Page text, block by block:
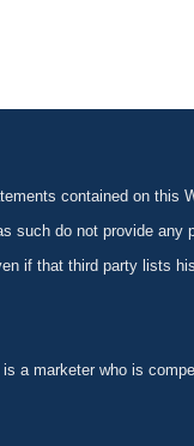
contained on this
such do not provide
if that third party lists
a marketer who is